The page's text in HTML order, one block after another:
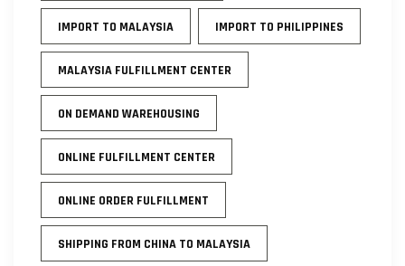
IMPORT TO MALAYSIA IMPORT TO PHILIPPINES
MALAYSIA FULFILLMENT CENTER
ON DEMAND WAREHOUSING
ONLINE FULFILLMENT CENTER
ONLINE ORDER FULFILLMENT
SHIPPING FROM CHINA TO MALAYSIA